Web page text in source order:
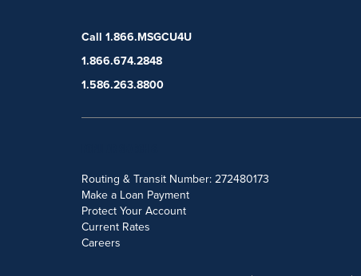
Call 1.866.MSGCU4U
1.866.674.2848
1.586.263.8800
Routing & Transit Number: 272480173
Make a Loan Payment
Protect Your Account
Current Rates
Careers